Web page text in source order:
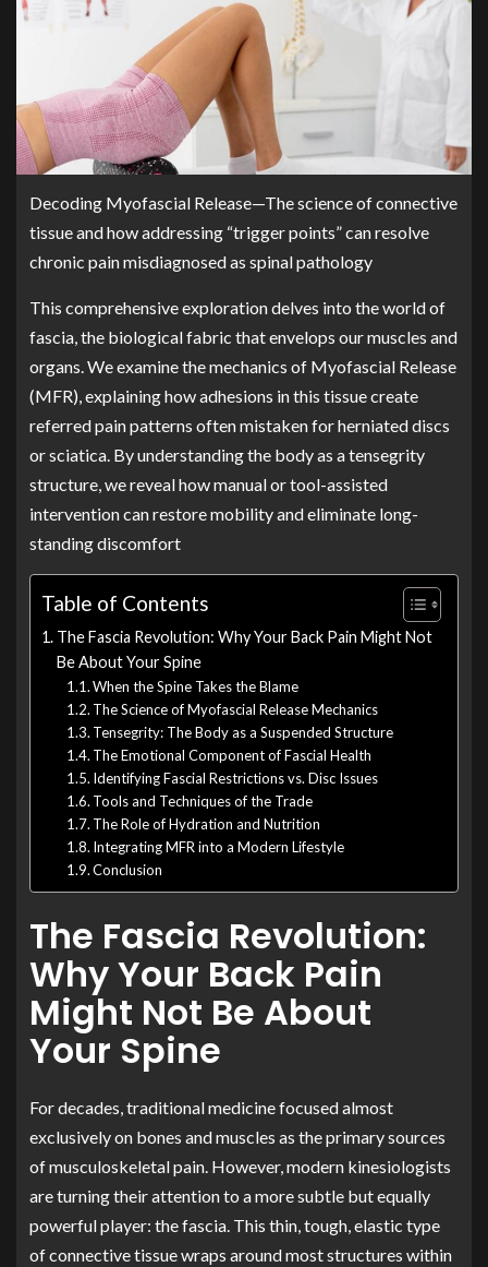
Decoding Myofascial Release—The science of connective
tissue and how addressing “trigger points” can resolve
chronic pain misdiagnosed as spinal pathology
This comprehensive exploration delves into the world of
fascia, the biological fabric that envelops our muscles and
organs. We examine the mechanics of Myofascial Release
(MFR), explaining how adhesions in this tissue create
referred pain patterns often mistaken for herniated discs
or sciatica. By understanding the body as a tensegrity
structure, we reveal how manual or tool-assisted
intervention can restore mobility and eliminate long-
standing discomfort
Table of Contents
The Fascia Revolution: Why Your Back Pain Might Not
Be About Your Spine
When the Spine Takes the Blame
The Science of Myofascial Release Mechanics
Tensegrity: The Body as a Suspended Structure
The Emotional Component of Fascial Health
Identifying Fascial Restrictions vs. Disc Issues
Tools and Techniques of the Trade
The Role of Hydration and Nutrition
Integrating MFR into a Modern Lifestyle
Conclusion
The Fascia Revolution:
Why Your Back Pain
Might Not Be About
Your Spine
For decades, traditional medicine focused almost
exclusively on bones and muscles as the primary sources
of musculoskeletal pain. However, modern kinesiologists
are turning their attention to a more subtle but equally
powerful player: the fascia. This thin, tough, elastic type
of connective tissue wraps around most structures within